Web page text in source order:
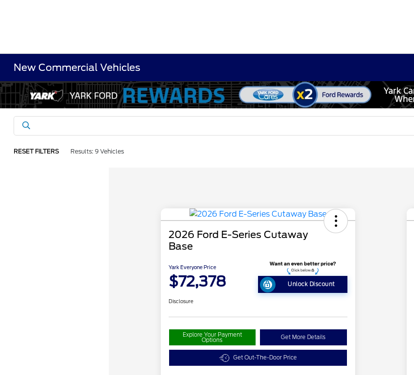
New Commercial Vehicles
RESET FILTERS Results: 9 Vehicles
2026 Ford E-Series Cutaway
Base
Yark Everyone Price
$72,378 Unlock Discount
Disclosure
Explore Your Payment
Options Get More Details
Get Out-The-Door Price